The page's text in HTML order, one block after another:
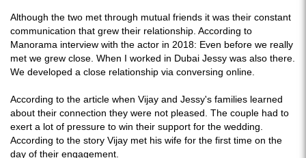
Although the two met through mutual friends it was their constant
communication that grew their relationship. According to
Manorama interview with the actor in 2018: Even before we really
met we grew close. When I worked in Dubai Jessy was also there.
We developed a close relationship via conversing online.
According to the article when Vijay and Jessy's families learned
about their connection they were not pleased. The couple had to
exert a lot of pressure to win their support for the wedding.
According to the story Vijay met his wife for the first time on the
day of their engagement.